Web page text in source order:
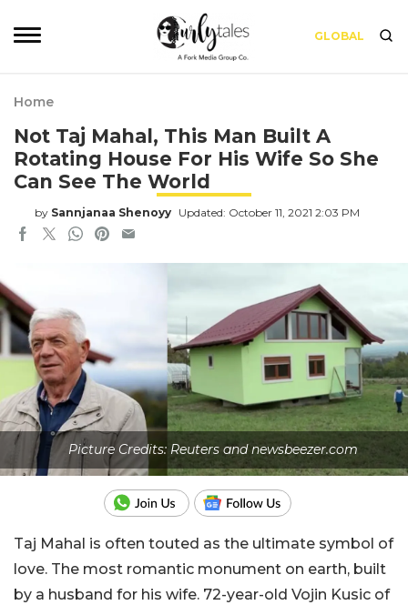
GLOBAL
Home
Not Taj Mahal, This Man Built A
Rotating House For His Wife So She
Can See The World
by Sannjanaa Shenoyy Updated: October 11, 2021 2:03 PM
Picture Credits: Reuters and newsbeezer.com
Taj Mahal is often touted as the ultimate symbol of
love. The most romantic monument on earth, built
by a husband for his wife. 72-year-old Vojin Kusic of